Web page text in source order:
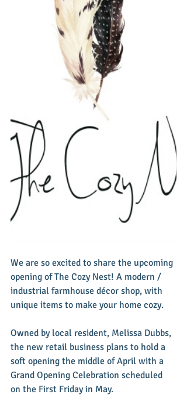
We are so excited to share the upcoming
opening of The Cozy Nest! A modern /
industrial farmhouse décor shop, with
unique items to make your home cozy.
Owned by local resident, Melissa Dubbs,
the new retail business plans to hold a
soft opening the middle of April with a
Grand Opening Celebration scheduled
on the First Friday in May.